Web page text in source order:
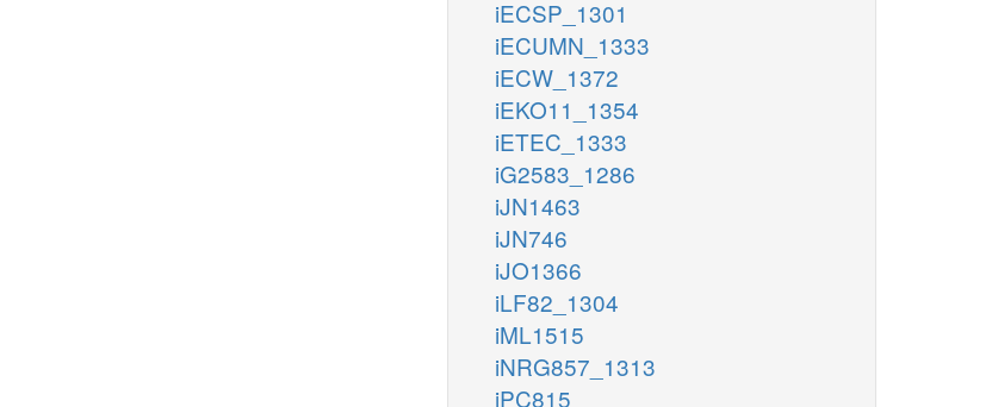
iECSP_1301
iECUMN_1333
iECW_1372
iEKO11_1354
iETEC_1333
iG2583_1286
iJN1463
iJN746
iJO1366
iLF82_1304
iML1515
iNRG857_1313
iPC815